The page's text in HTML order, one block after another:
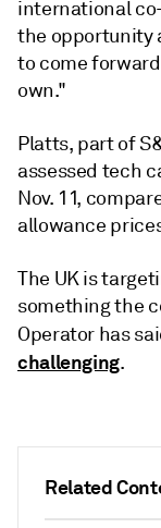
Related
international
the opportunity
to come
own."
Platts, part of
assessed tech
Nov. 11,
allowance
The UK is
something the
Operator has
challenging.